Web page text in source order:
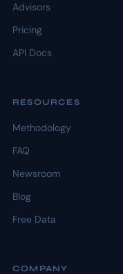
Advisors
Pricing
API Docs
RESOURCES
Methodology
FAQ
Newsroom
Blog
Free Data
COMPANY